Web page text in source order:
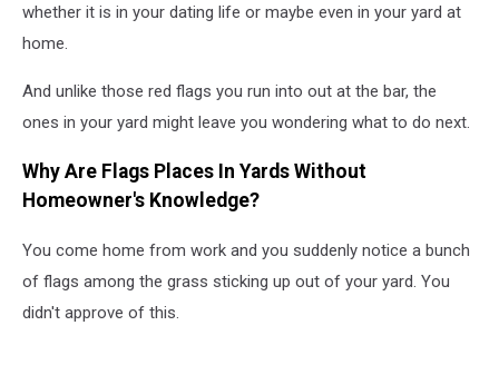
whether it is in your dating life or maybe even in your yard at
home.
And unlike those red flags you run into out at the bar, the
ones in your yard might leave you wondering what to do next.
Why Are Flags Places In Yards Without
Homeowner's Knowledge?
You come home from work and you suddenly notice a bunch
of flags among the grass sticking up out of your yard. You
didn't approve of this.